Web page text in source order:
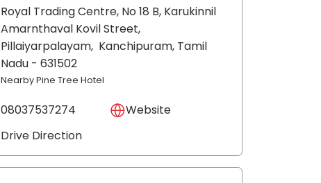
Royal Trading Centre, No 18 B, Karukinnil
Amarnthaval Kovil Street,
Pillaiyarpalayam, Kanchipuram, Tamil
Nadu - 631502
Nearby Pine Tree Hotel
08037537274
Website
Drive Direction